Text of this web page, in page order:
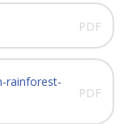
PDF
rainforest-
PDF